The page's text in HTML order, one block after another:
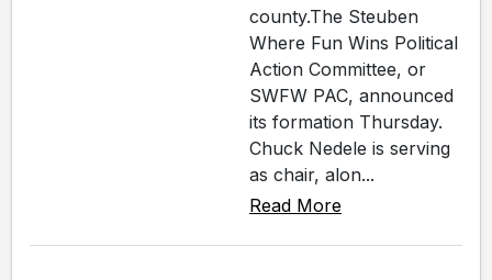
county.The Steuben
Where Fun Wins Political
Action Committee, or
SWFW PAC, announced
its formation Thursday.
Chuck Nedele is serving
as chair, alon...
Read More